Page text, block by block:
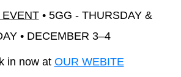
• 5GG - THURSDAY &
• DECEMBER 3–4
in now at OUR WEBITE